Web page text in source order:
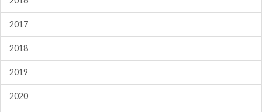
2017
2018
2019
2020